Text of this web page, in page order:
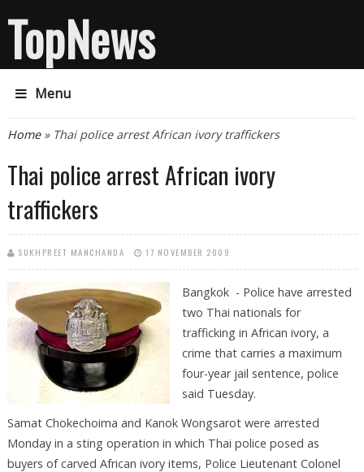
TopNews
Menu
You are here
Home» Thai police arrest African ivory traffickers
Thai police arrest African ivory
traffickers
SUKHPREET MANCHANDA 17 NOVEMBER 2009
Bangkok - Police have arrested
two Thai nationals for
trafficking in African ivory, a
crime that carries a maximum
four-year jail sentence, police
said Tuesday.
Samat Chokechoima and Kanok Wongsarot were arrested
Monday in a sting operation in which Thai police posed as
buyers of carved African ivory items, Police Lieutenant Colonel